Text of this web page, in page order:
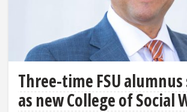
Three-time FSU
as new College of Social